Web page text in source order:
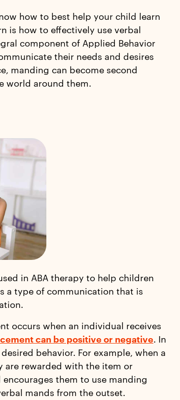
how to best help your child learn
is how to effectively use verbal
component of Applied Behavior
their needs and desires
manding can become second
world around them.
in ABA therapy to help children
a type of communication that is
occurs when an individual receives
can be positive or negative. In
behavior. For example, when a
are rewarded with the item or
them to use manding
mands from the outset.